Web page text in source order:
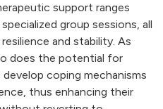
support ranges
group sessions, all
and stability. As
does the potential for
coping mechanisms
thus enhancing their